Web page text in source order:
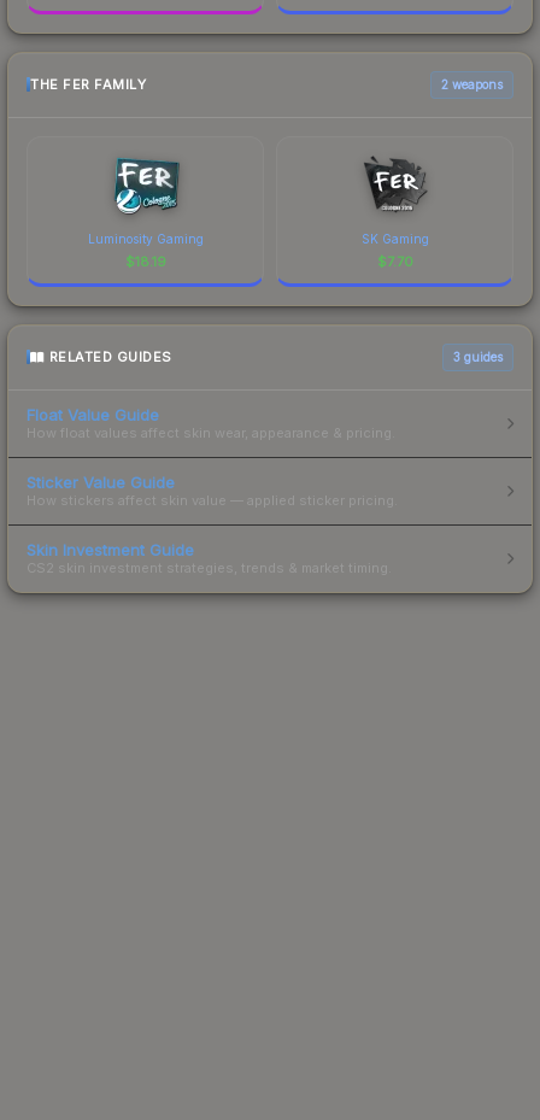
THE FER FAMILY 2 weapons
Luminosity Gaming
$18.19
SK Gaming
$7.70
RELATED GUIDES 3 guides
Float Value Guide
How float values affect skin wear, appearance & pricing.
Sticker Value Guide
How stickers affect skin value — applied sticker pricing.
Skin Investment Guide
CS2 skin investment strategies, trends & market timing.